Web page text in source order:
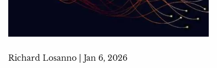
Richard Losanno |Jan 6, 2026